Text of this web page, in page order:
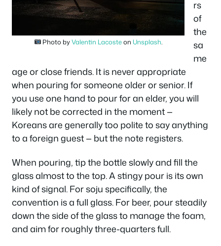
Photo byValentin Lacosteon Unsplash
rs
of
the
sa
me
age or close friends. It is never appropriate
when pouring for someone older or senior. If
you use one hand to pour for an elder, you will
likely not be corrected in the moment —
Koreans are generally too polite to say anything
to a foreign guest — but the note registers.
When pouring, tip the bottle slowly and fill the
glass almost to the top. A stingy pour is its own
kind of signal. For soju specifically, the
convention is a full glass. For beer, pour steadily
down the side of the glass to manage the foam,
and aim for roughly three-quarters full.